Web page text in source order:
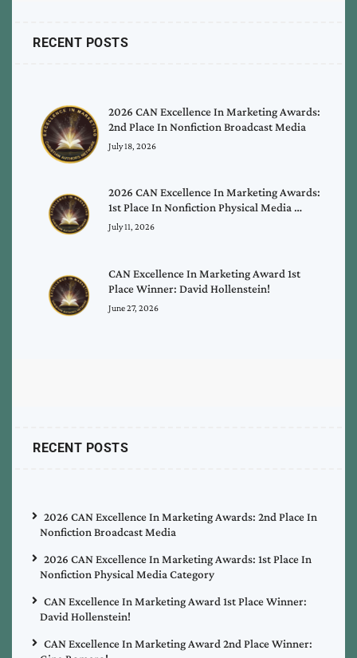
RECENT POSTS
2026 CAN Excellence In Marketing Awards:
2nd Place In Nonfiction Broadcast Media
July 18, 2026
2026 CAN Excellence In Marketing Awards:
1st Place In Nonfiction Physical Media …
July 11, 2026
CAN Excellence In Marketing Award 1st
Place Winner: David Hollenstein!
June 27, 2026
RECENT POSTS
2026 CAN Excellence In Marketing Awards: 2nd Place In
Nonfiction Broadcast Media
2026 CAN Excellence In Marketing Awards: 1st Place In
Nonfiction Physical Media Category
CAN Excellence In Marketing Award 1st Place Winner:
David Hollenstein!
CAN Excellence In Marketing Award 2nd Place Winner: